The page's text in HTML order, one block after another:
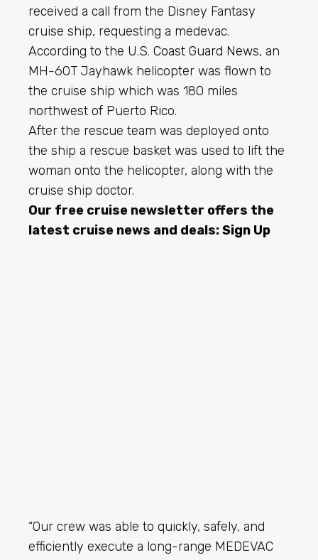
received a call from the Disney Fantasy
cruise ship, requesting a medevac.
According to the U.S. Coast Guard News, an
MH-60T Jayhawk helicopter was flown to
the cruise ship which was 180 miles
northwest of Puerto Rico.
After the rescue team was deployed onto
the ship a rescue basket was used to lift the
woman onto the helicopter, along with the
cruise ship doctor.
Our free cruise newsletter offers the
latest cruise news and deals:Sign Up
“Our crew was able to quickly, safely, and
efficiently execute a long-range MEDEVAC